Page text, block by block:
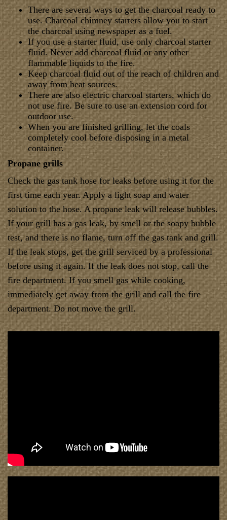
There are several ways to get the charcoal ready to
use. Charcoal chimney starters allow you to start
the charcoal using newspaper as a fuel.
If you use a starter fluid, use only charcoal starter
fluid. Never add charcoal fluid or any other
flammable liquids to the fire.
Keep charcoal fluid out of the reach of children and
away from heat sources.
There are also electric charcoal starters, which do
not use fire. Be sure to use an extension cord for
outdoor use.
When you are finished grilling, let the coals
completely cool before disposing in a metal
container.
Propane grills
Check the gas tank hose for leaks before using it for the
first time each year. Apply a light soap and water
solution to the hose. A propane leak will release bubbles.
If your grill has a gas leak, by smell or the soapy bubble
test, and there is no flame, turn off the gas tank and grill.
If the leak stops, get the grill serviced by a professional
before using it again. If the leak does not stop, call the
fire department. If you smell gas while cooking,
immediately get away from the grill and call the fire
department. Do not move the grill.